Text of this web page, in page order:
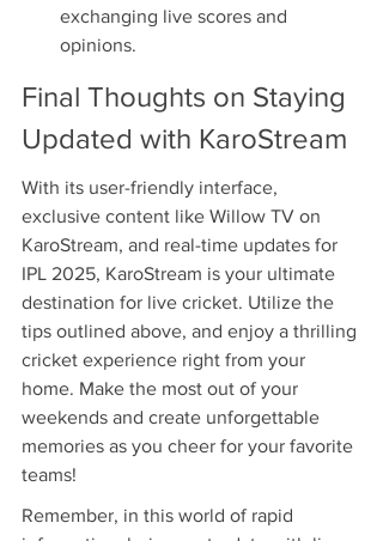
exchanging live scores and
opinions.
Final Thoughts on Staying
Updated with KaroStream
With its user-friendly interface,
exclusive content like Willow TV on
KaroStream, and real-time updates for
IPL 2025, KaroStream is your ultimate
destination for live cricket. Utilize the
tips outlined above, and enjoy a thrilling
cricket experience right from your
home. Make the most out of your
weekends and create unforgettable
memories as you cheer for your favorite
teams!
Remember, in this world of rapid